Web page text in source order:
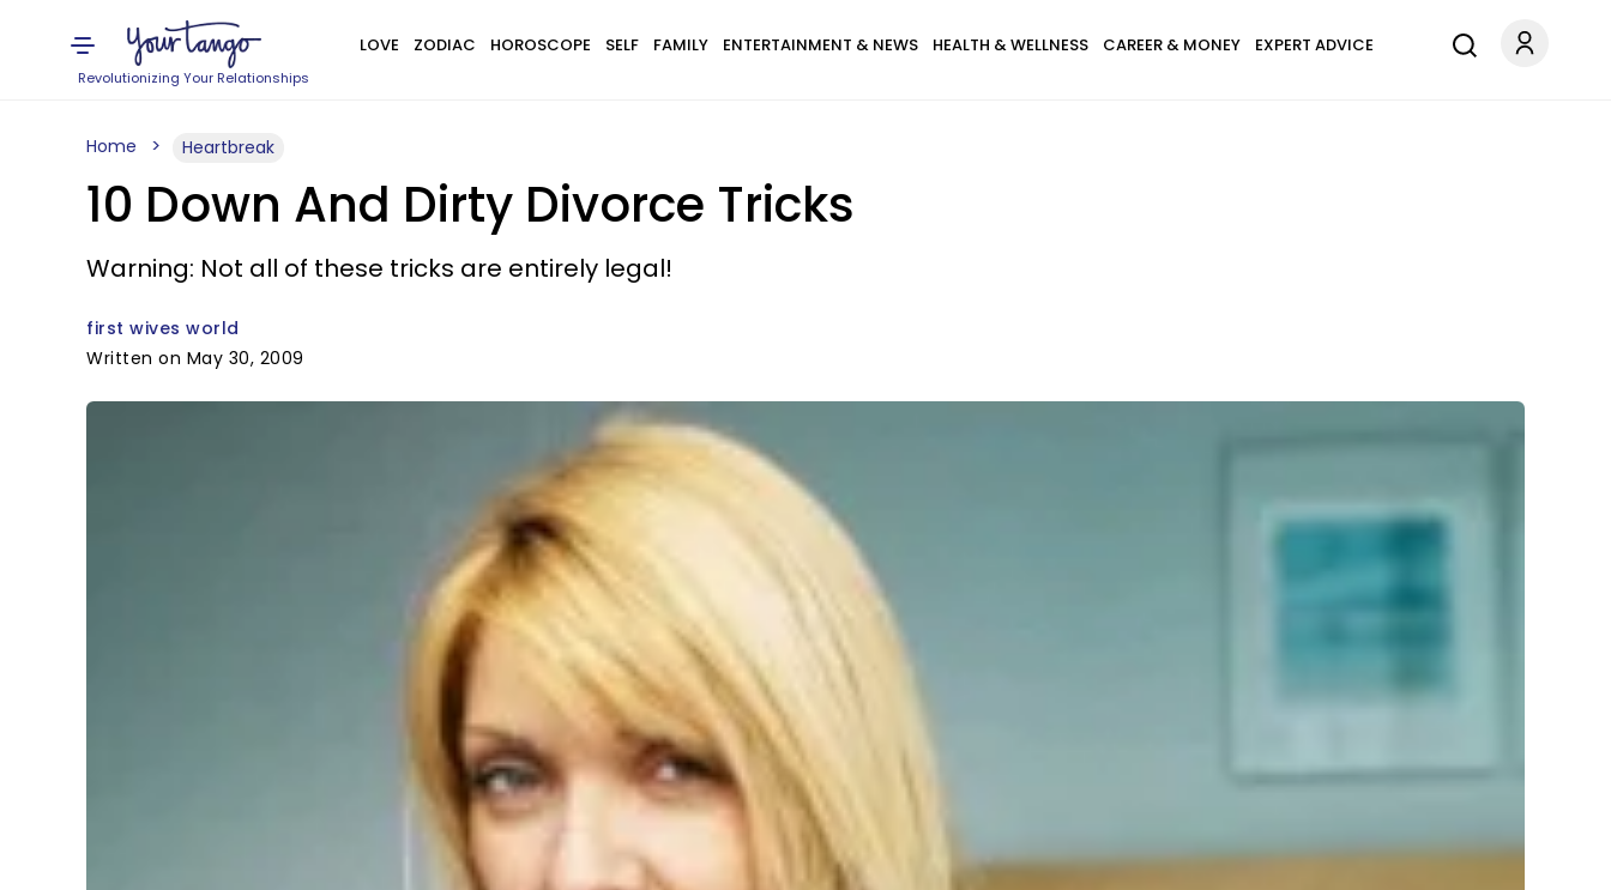
Revolutionizing Your Relationships
LOVE ZODIAC HOROSCOPE SELF FAMILY ENTERTAINMENT & NEWS HEALTH & WELLNESS CAREER & MONEY EXPERT ADVICE
Home Heartbreak
10 Down And Dirty Divorce Tricks
Warning: Not all of these tricks are entirely legal!
first wives world
Written on May 30, 2009